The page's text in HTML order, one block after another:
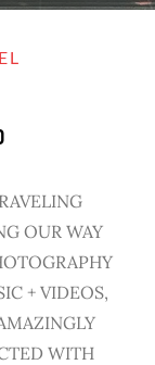
OUR WAY
+ VIDEOS,
WITH